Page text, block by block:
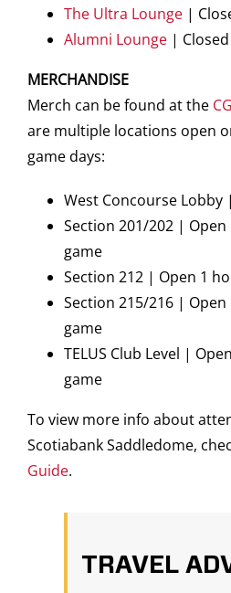
The Ultra Lounge |
Alumni Lounge | Closed
MERCHANDISE
Merch can be found at the
are multiple locations open
game days:
West Concourse Lobby
Section 201/202 |
game
Section 212 | Open 1
Section 215/216 |
game
TELUS Club Level |
game
To view more info about
Scotiabank Saddledome,
Guide.
TRAVEL